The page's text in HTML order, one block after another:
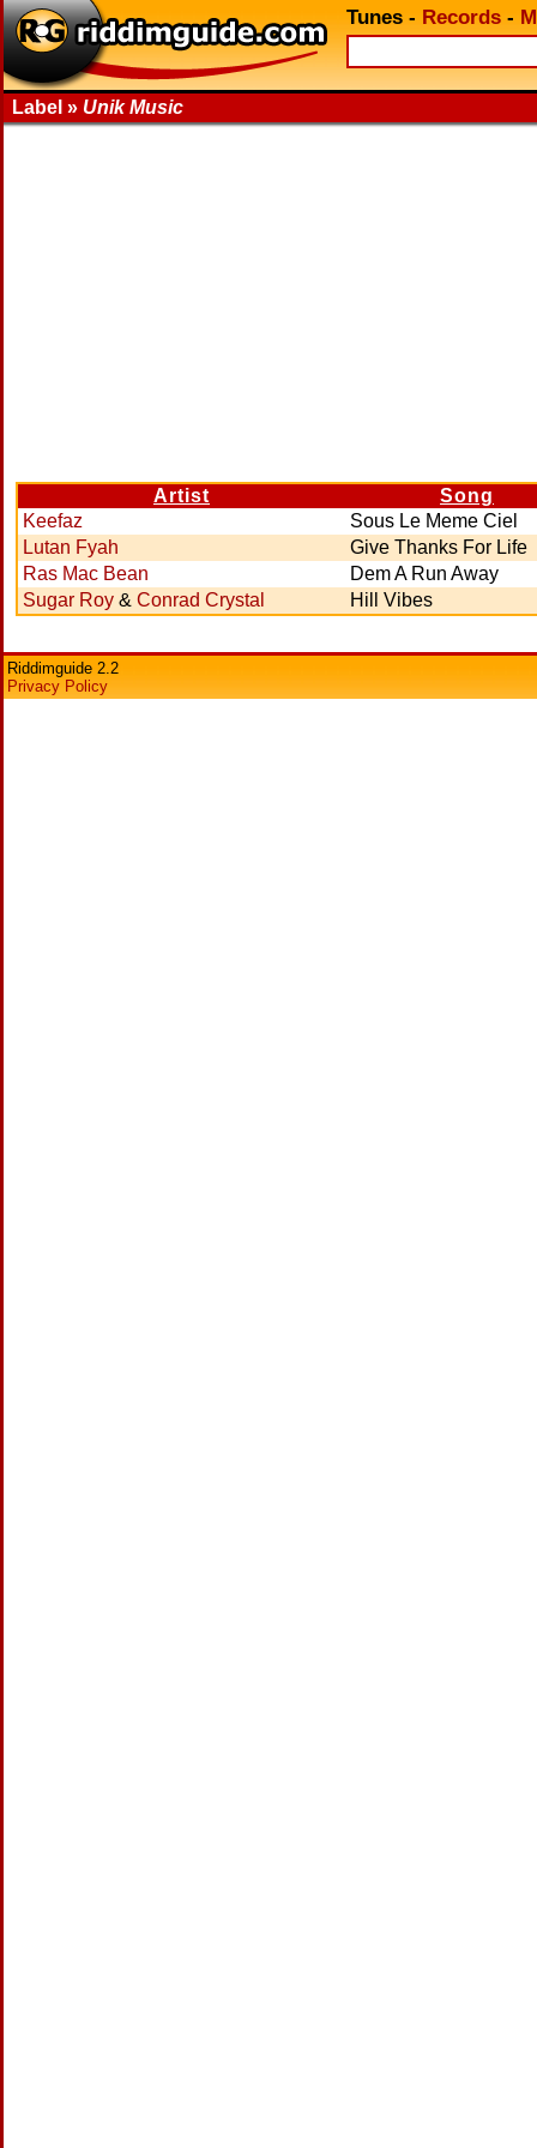
Tunes - Records -
Label » Unik Music
Artist
Song
Keefaz
Sous Le Meme Ciel
Lutan Fyah
Give Thanks For Life
Ras Mac Bean
Dem A Run Away
Sugar Roy & Conrad Crystal Hill Vibes
Riddimguide 2.2
Privacy Policy